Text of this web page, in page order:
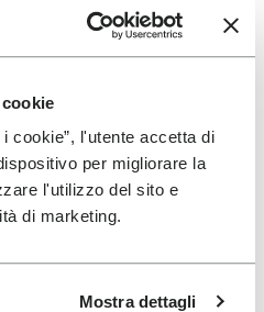
cookie”, l'utente accetta di
per migliorare la
l'utilizzo del sito e
di marketing.
Mostra dettagli